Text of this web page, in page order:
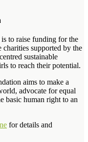
to raise funding for the
supported by the
sustainable
to reach their potential.
aims to make a
advocate for equal
basic human right to an
for details and